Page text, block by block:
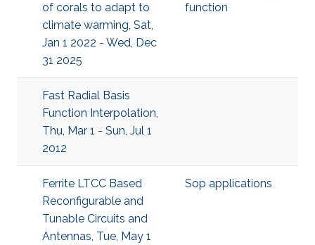
of corals to adapt to
climate warming, Sat,
Jan 1 2022 - Wed, Dec
31 2025
function
Fast Radial Basis
Function Interpolation,
Thu, Mar 1 - Sun, Jul 1
2012
Ferrite LTCC Based
Reconfigurable and
Tunable Circuits and
Antennas, Tue, May 1
Sop applications